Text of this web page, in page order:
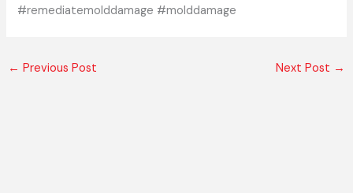
#remediatemolddamage #molddamage
← Previous Post Next Post →